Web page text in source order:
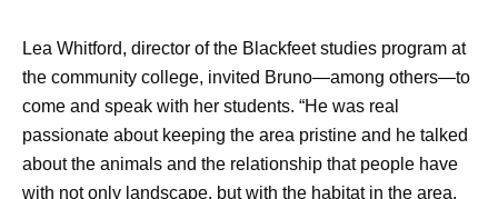
Lea Whitford, director of the Blackfeet studies program at
the community college, invited Bruno—among others—to
come and speak with her students. “He was real
passionate about keeping the area pristine and he talked
about the animals and the relationship that people have
with not only landscape, but with the habitat in the area.